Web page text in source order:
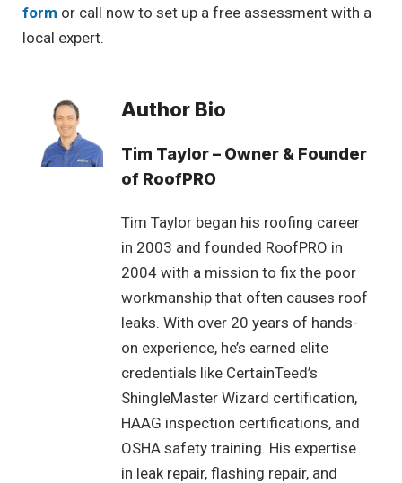
form or call now to set up a free assessment with a
local expert.
Author Bio
Tim Taylor – Owner & Founder
of RoofPRO
Tim Taylor began his roofing career
in 2003 and founded RoofPRO in
2004 with a mission to fix the poor
workmanship that often causes roof
leaks. With over 20 years of hands-
on experience, he’s earned elite
credentials like CertainTeed’s
ShingleMaster Wizard certification,
HAAG inspection certifications, and
OSHA safety training. His expertise
in leak repair, flashing repair, and